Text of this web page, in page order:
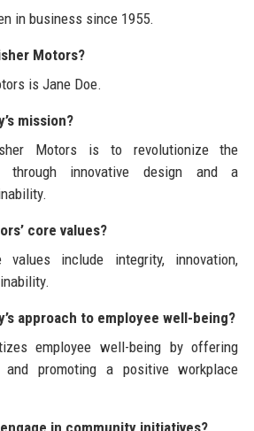
in business since 1955.
Motors?
is Jane Doe.
mission?
Motors is to revolutionize the
through innovative design and a
core values?
values include integrity, innovation,
approach to employee well-being?
employee well-being by offering
and promoting a positive workplace